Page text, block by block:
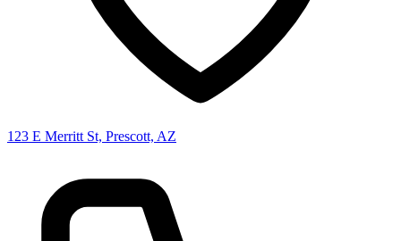
123 E Merritt St, Prescott, AZ